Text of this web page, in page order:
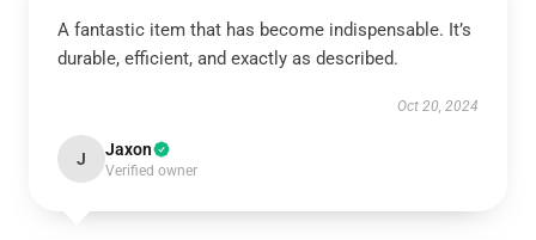
A fantastic item that has become indispensable. It’s
durable, efficient, and exactly as described.
Oct 20, 2024
J Jaxon
Verified owner